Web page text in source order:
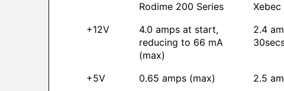
Rodime 200 Series
Xebec
+12V
4.0 amps at start,
reducing to 66 mA
(max)
2.4
+5V 0.65 amps (max)
2.5